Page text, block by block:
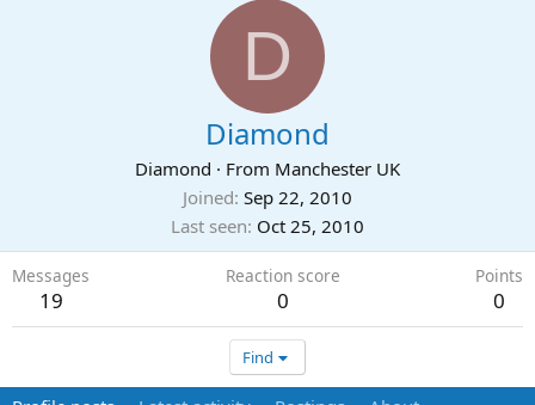
D
Diamond
Diamond · From Manchester UK
Joined Sep 22, 2010
Last seen Oct 25, 2010
Messages
19
Reaction score
0
Points
0
Find